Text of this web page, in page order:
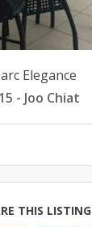
Elegance
- Joo Chiat
THIS LISTING